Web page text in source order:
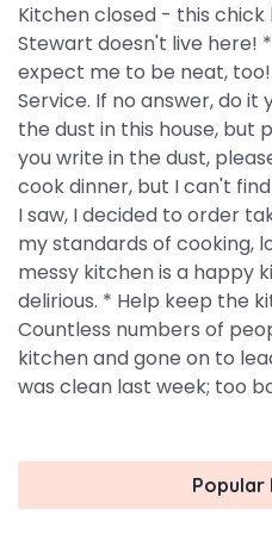
Kitchen closed - this
Stewart doesn't live here!
expect me to be neat, too!
Service. If no answer, do
the dust in this house, but
you write in the dust,
cook dinner, but I can't
I saw, I decided to order
my standards of cooking,
messy kitchen is a happy
delirious. * Help keep the
Countless numbers of
kitchen and gone on to
was clean last week; too
Popular